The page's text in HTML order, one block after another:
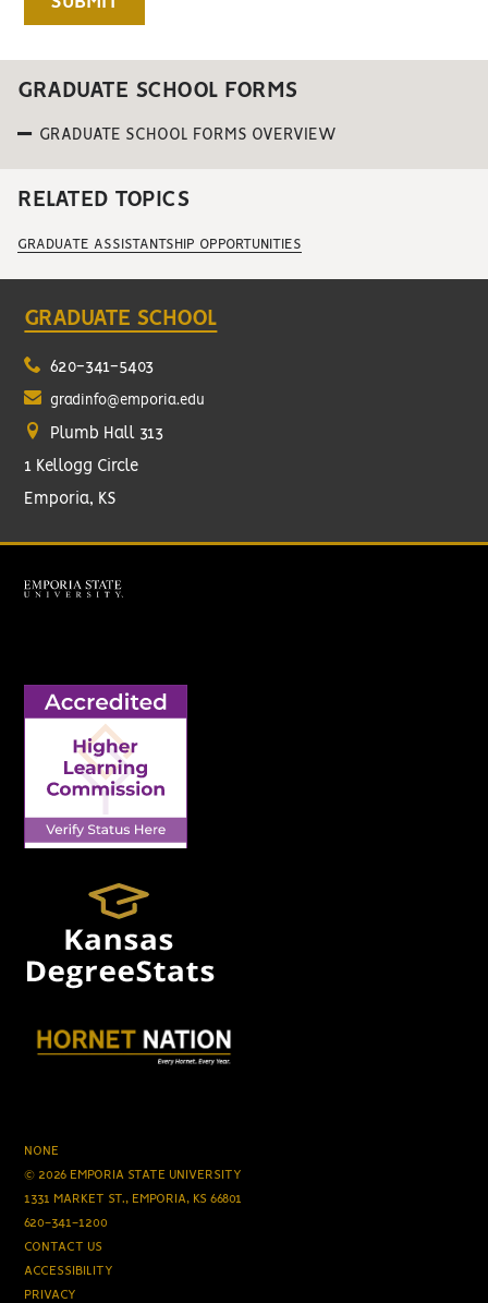
GRADUATE SCHOOL FORMS
GRADUATE SCHOOL FORMS OVERVIEW
RELATED TOPICS
GRADUATE ASSISTANTSHIP OPPORTUNITIES
GRADUATE SCHOOL
620-341-5403
gradinfo@emporia.edu
Plumb Hall 313
1 Kellogg Circle
Emporia, KS
NONE
© 2026 EMPORIA STATE UNIVERSITY
1331 MARKET ST., EMPORIA, KS 66801
620-341-1200
CONTACT US
ACCESSIBILITY
PRIVACY